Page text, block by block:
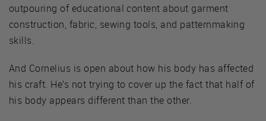
outpouring of educational content about garment
construction, fabric, sewing tools, and patternmaking
skills.
And Cornelius is open about how his body has affected
his craft. He’s not trying to cover up the fact that half of
his body appears different than the other.